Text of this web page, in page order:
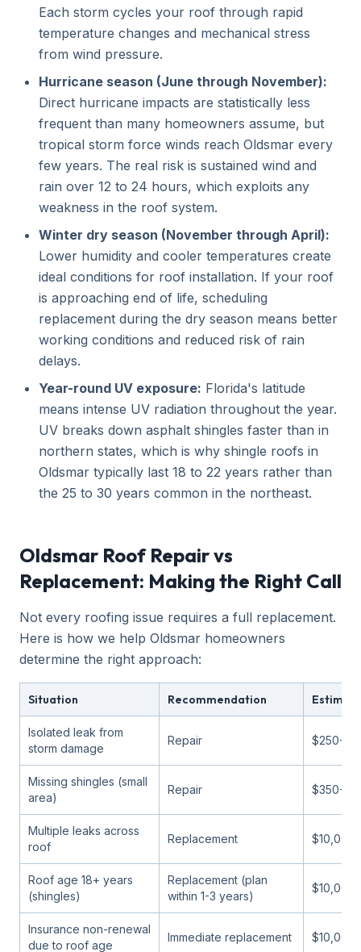
Each storm cycles your roof through rapid
temperature changes and mechanical stress
from wind pressure.
Hurricane season (June through November):
Direct hurricane impacts are statistically less
frequent than many homeowners assume, but
tropical storm force winds reach Oldsmar every
few years. The real risk is sustained wind and
rain over 12 to 24 hours, which exploits any
weakness in the roof system.
Winter dry season (November through April):
Lower humidity and cooler temperatures create
ideal conditions for roof installation. If your roof
is approaching end of life, scheduling
replacement during the dry season means better
working conditions and reduced risk of rain
delays.
Year-round UV exposure: Florida's latitude
means intense UV radiation throughout the year.
UV breaks down asphalt shingles faster than in
northern states, which is why shingle roofs in
Oldsmar typically last 18 to 22 years rather than
the 25 to 30 years common in the northeast.
Oldsmar Roof Repair vs
Replacement: Making the Right Call
Not every roofing issue requires a full replacement.
Here is how we help Oldsmar homeowners
determine the right approach:
Situation Recommendation
Isolated leak from
storm damage
Repair $250-
Missing shingles (small
area)
Repair $350-
Multiple leaks across
roof
Replacement
Roof age 18+ years
(shingles)
Replacement (plan
within 1-3 years)
Insurance non-renewal
due to roof age
Immediate replacement